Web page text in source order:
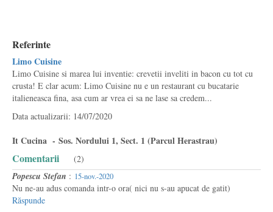
Referinte
Limo Cuisine
Limo Cuisine si marea lui inventie: crevetii inveliti in bacon cu tot cu
crusta! E clar acum: Limo Cuisine nu e un restaurant cu bucatarie
italieneasca fina, asa cum ar vrea ei sa ne lase sa credem...
Data actualizarii: 14/07/2020
It Cucina - Sos. Nordului 1, Sect. 1 (Parcul Herastrau)
Comentarii (2)
Popescu Stefan : 15-nov.-2020
Nu ne-au adus comanda intr-o ora( nici nu s-au apucat de gatit)
Răspunde